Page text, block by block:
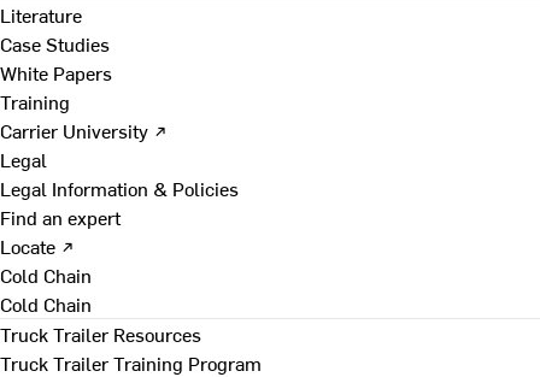
Literature
Case Studies
White Papers
Training
Carrier University ↗
Legal
Legal Information & Policies
Find an expert
Locate ↗
Cold Chain
Cold Chain
Truck Trailer Resources
Truck Trailer Training Program